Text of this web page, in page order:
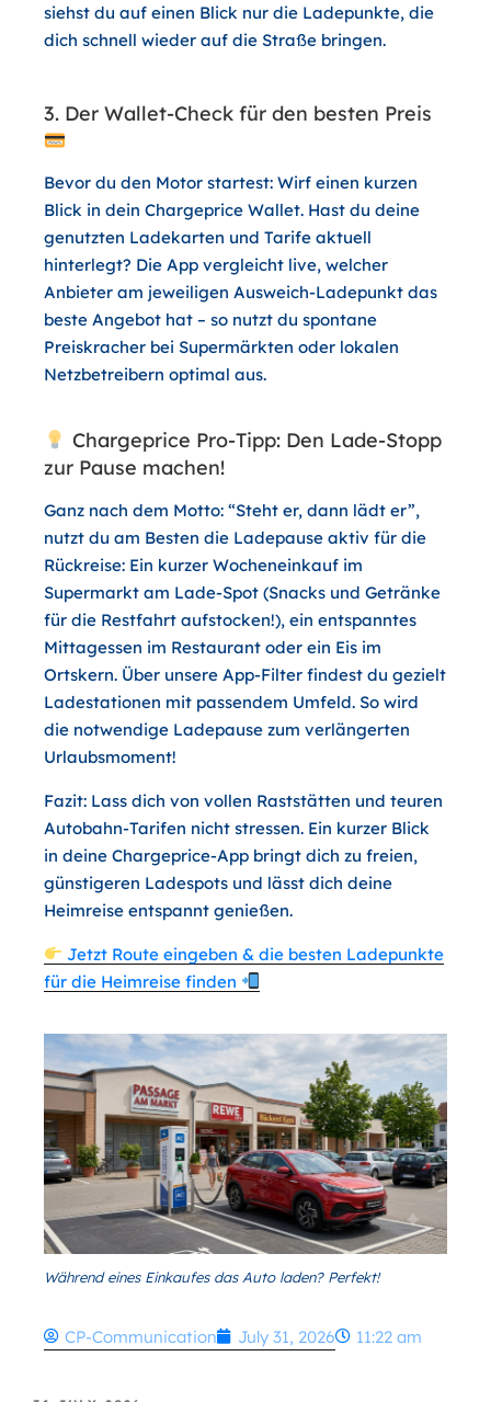
siehst du auf einen Blick nur die Ladepunkte, die
dich schnell wieder auf die Straße bringen.
3. Der Wallet-Check für den besten Preis
Bevor du den Motor startest: Wirf einen kurzen
Blick in dein Chargeprice Wallet. Hast du deine
genutzten Ladekarten und Tarife aktuell
hinterlegt? Die App vergleicht live, welcher
Anbieter am jeweiligen Ausweich-Ladepunkt das
beste Angebot hat – so nutzt du spontane
Preiskracher bei Supermärkten oder lokalen
Netzbetreibern optimal aus.
Chargeprice Pro-Tipp: Den Lade-Stopp
zur Pause machen!
Ganz nach dem Motto: “Steht er, dann lädt er”,
nutzt du am Besten die Ladepause aktiv für die
Rückreise: Ein kurzer Wocheneinkauf im
Supermarkt am Lade-Spot (Snacks und Getränke
für die Restfahrt aufstocken!), ein entspanntes
Mittagessen im Restaurant oder ein Eis im
Ortskern. Über unsere App-Filter findest du gezielt
Ladestationen mit passendem Umfeld. So wird
die notwendige Ladepause zum verlängerten
Urlaubsmoment!
Fazit: Lass dich von vollen Raststätten und teuren
Autobahn-Tarifen nicht stressen. Ein kurzer Blick
in deine Chargeprice-App bringt dich zu freien,
günstigeren Ladespots und lässt dich deine
Heimreise entspannt genießen.
Jetzt Route eingeben & die besten Ladepunkte
für die Heimreise finden
Während eines Einkaufes das Auto laden? Perfekt!
CP-Communication July 31, 2026 11:22 am